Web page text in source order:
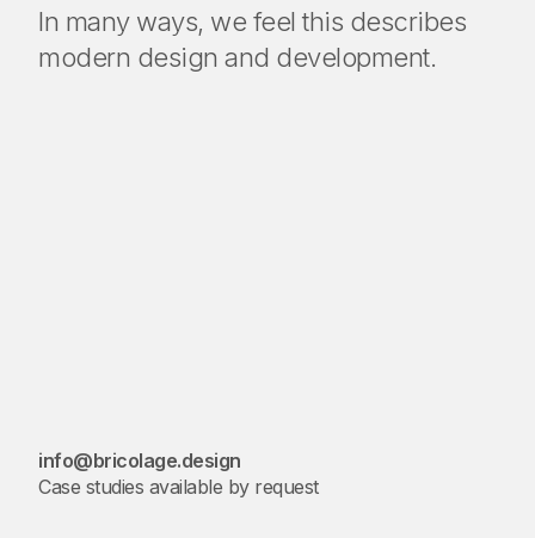
In many ways, we feel this describes
modern design and development.
info@bricolage.design
Case studies available by request